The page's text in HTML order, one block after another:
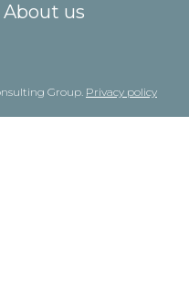
About us
Group. Privacy policy